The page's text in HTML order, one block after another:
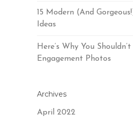
15 Modern (And
Ideas
Here’s Why You
Engagement Photos
Archives
April 2022